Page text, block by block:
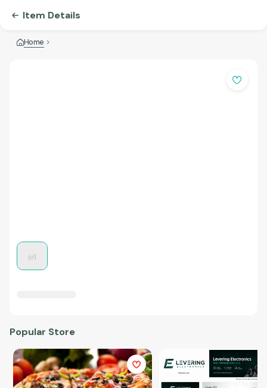
Item Details
Home
Popular Store